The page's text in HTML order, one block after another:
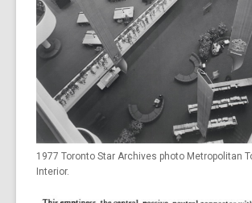
1977 Toronto Star Archives photo Metropolitan
Interior.